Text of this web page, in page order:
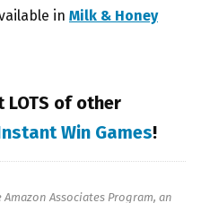
in Milk & Honey
LOTS of other
Win Games!
Associates Program, an